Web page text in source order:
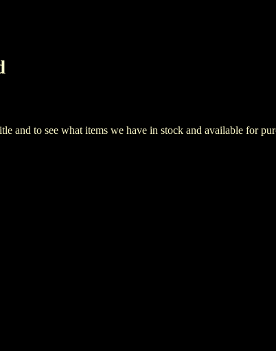
and to see what items we have in stock and available for